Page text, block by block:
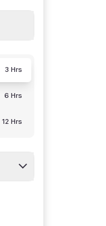
3 Hrs
6 Hrs
12 Hrs